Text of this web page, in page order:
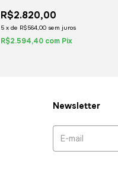
1978/2020
R$2.820,00
5 xde R$564,00 sem juros
R$2.594,40 com Pix
Newsletter